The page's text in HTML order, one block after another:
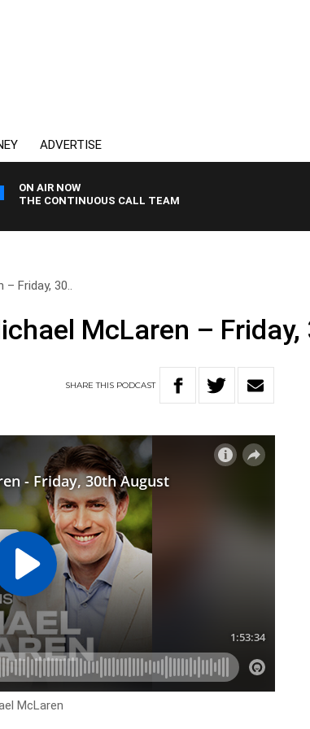
ADVERTISE
ON AIR NOW
THE CONTINUOUS CALL TEAM
Friday, 30..
McLaren –
SHARETHIS PODCAST
McLaren